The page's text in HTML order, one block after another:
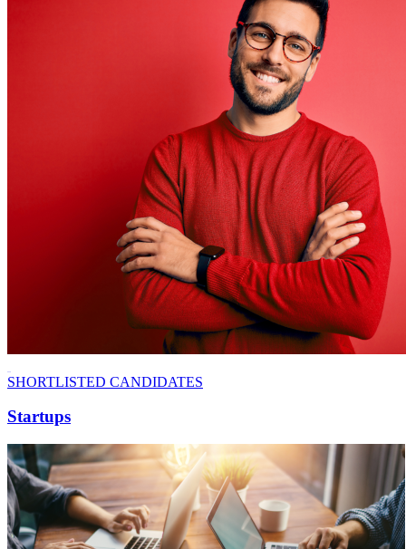
SHORTLISTED CANDIDATES
Startups